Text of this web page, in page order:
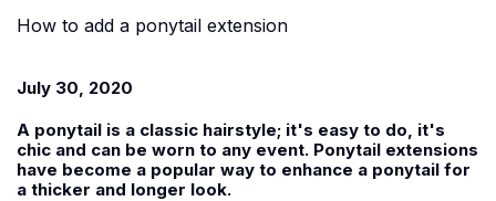
How to add a ponytail extension
July 30, 2020
A ponytail is a classic hairstyle; it's easy to do, it's
chic and can be worn to any event. Ponytail extensions
have become a popular way to enhance a ponytail for
a thicker and longer look.